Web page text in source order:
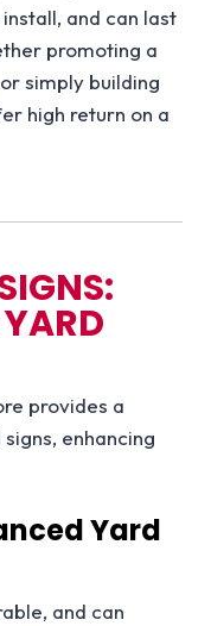
and can last
promoting a
simply building
high return on a
provides a
enhancing
Yard
and can